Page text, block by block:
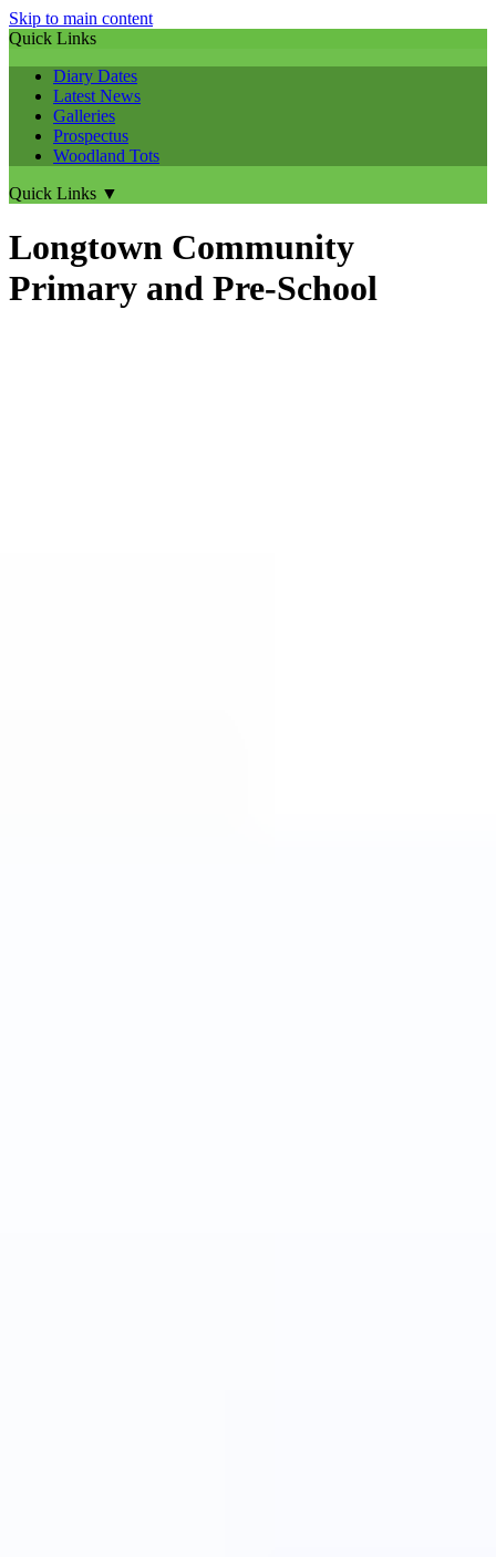
Skip to main content
Quick Links
Diary Dates
Latest News
Galleries
Prospectus
Woodland Tots
Quick Links ▼
Longtown Community
Primary and Pre-School